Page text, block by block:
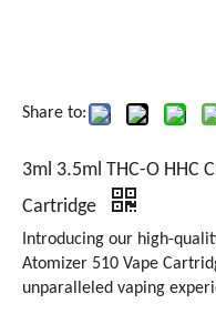
Share to:
3ml 3.5ml THC-O HHC
Cartridge
Introducing our high-
Atomizer 510 Vape
unparalleled vaping